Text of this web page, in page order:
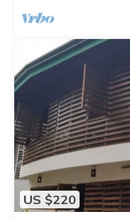
US $220